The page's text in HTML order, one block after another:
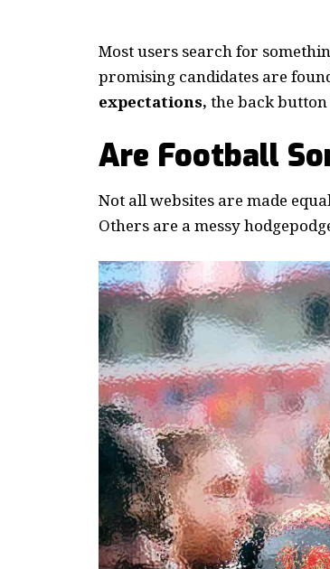
Most users search for
promising candidates are
expectations, the back button
Are Football
Not all websites are made
Others are a messy